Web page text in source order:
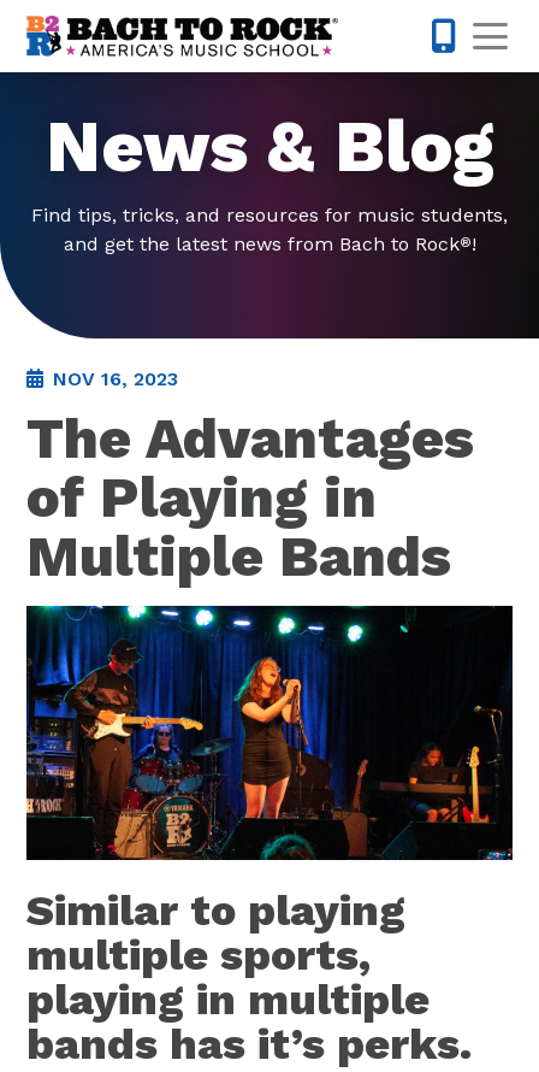
Skip to content
News & Blog
Find tips, tricks, and resources for music students,
and get the latest news from Bach to Rock®!
NOV 16, 2023
The Advantages
of Playing in
Multiple Bands
Similar to playing
multiple sports,
playing in multiple
bands has it’s perks.